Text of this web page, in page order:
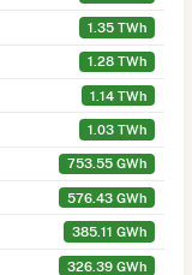
1.35 TWh
1.28 TWh
1.14 TWh
1.03 TWh
753.55 GWh
576.43 GWh
385.11 GWh
326.39 GWh